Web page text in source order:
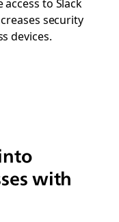
security
devices.
with